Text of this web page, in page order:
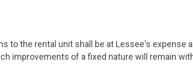
to the rental unit shall be at Lessee's expense
improvements of a fixed nature will remain